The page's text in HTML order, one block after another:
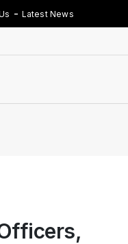
Latest News